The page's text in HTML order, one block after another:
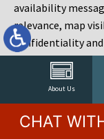
About Us
availability
relevance, map
confidentiality
Estate Planning
Estate planning
responding to a
after a death.
CHAT